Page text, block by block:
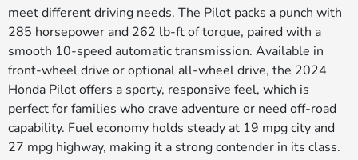
meet different driving needs. The Pilot packs a punch with
285 horsepower and 262 lb-ft of torque, paired with a
smooth 10-speed automatic transmission. Available in
front-wheel drive or optional all-wheel drive, the 2024
Honda Pilot offers a sporty, responsive feel, which is
perfect for families who crave adventure or need off-road
capability. Fuel economy holds steady at 19 mpg city and
27 mpg highway, making it a strong contender in its class.